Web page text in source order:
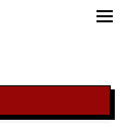
Menu